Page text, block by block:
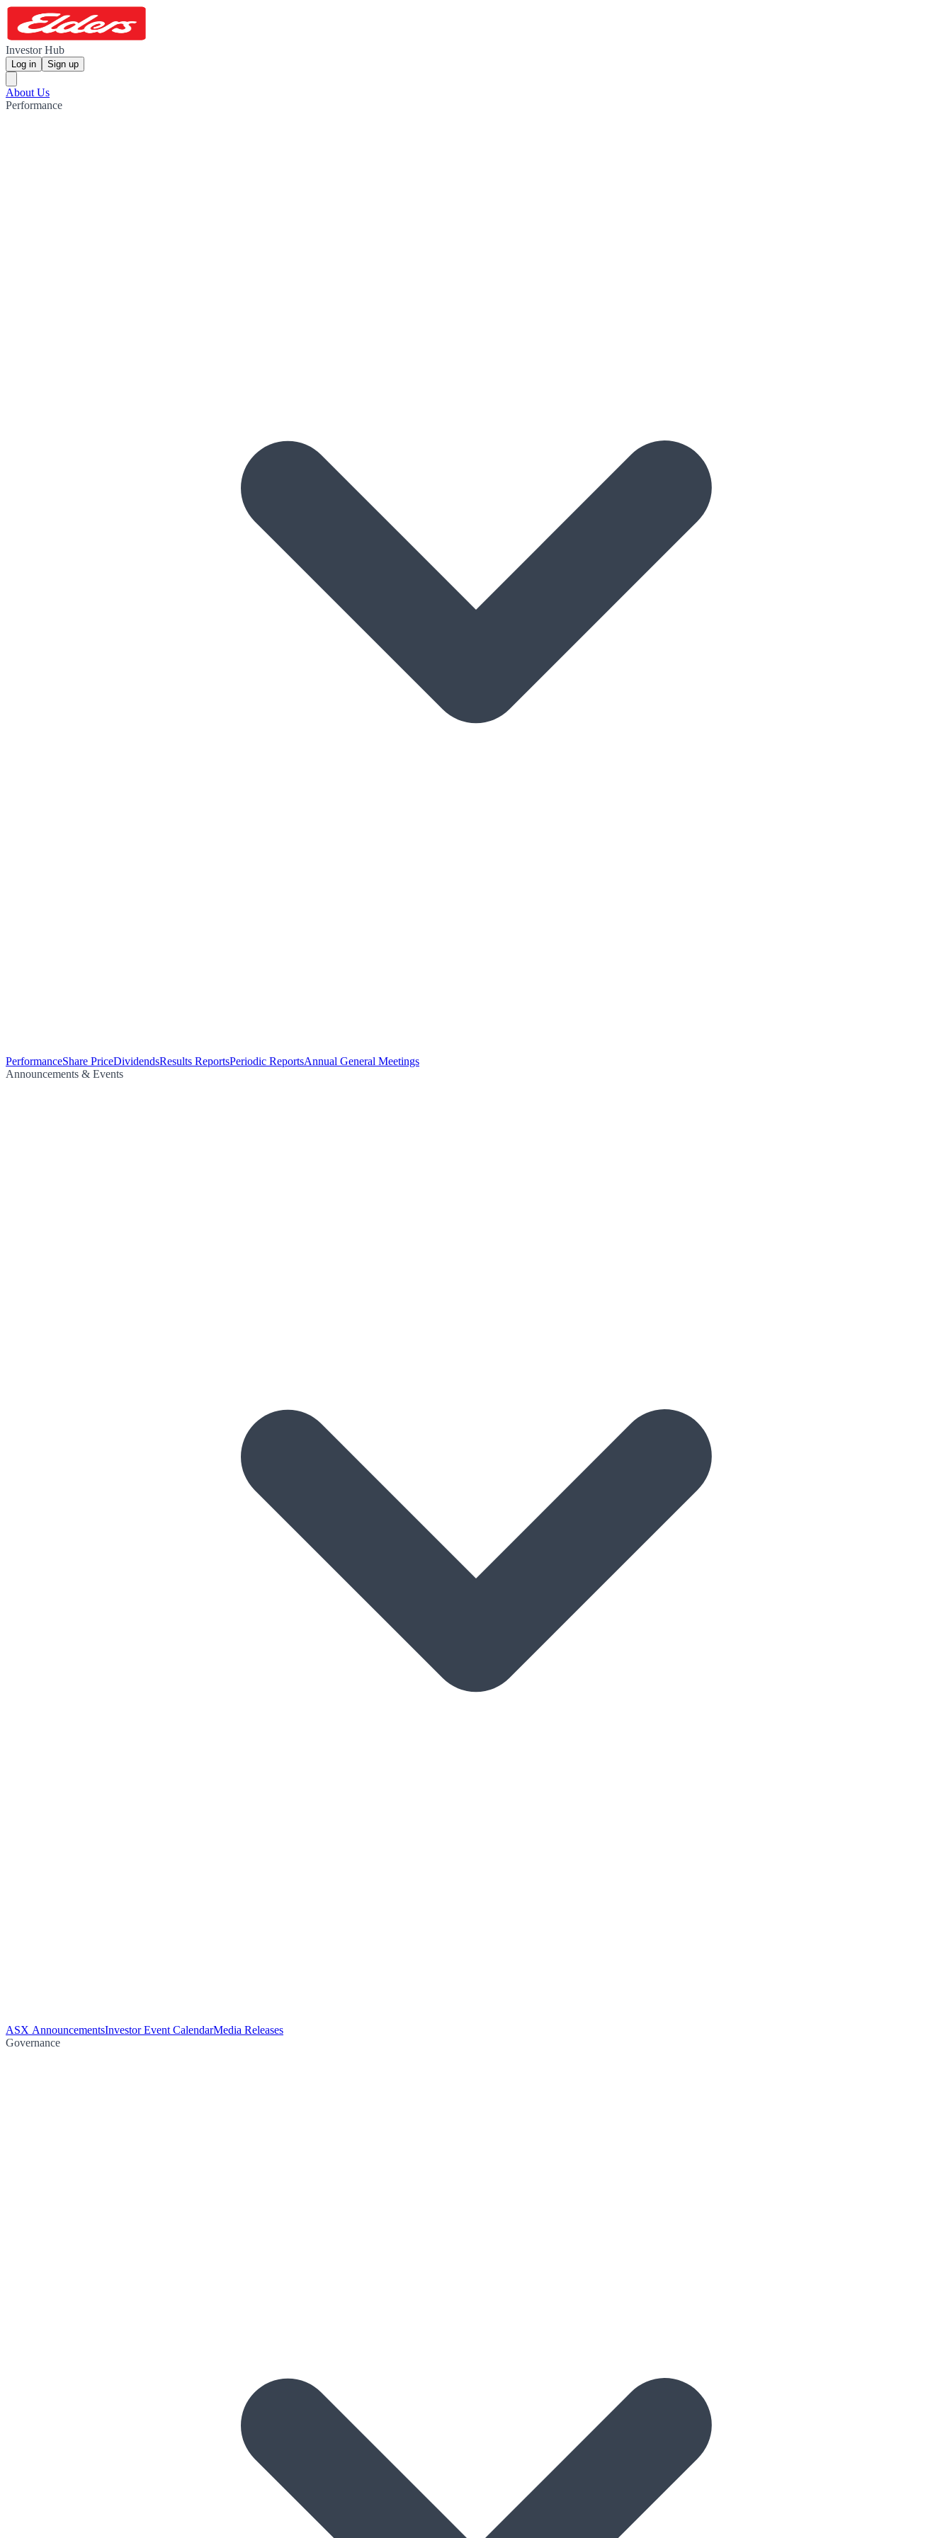
Investor Hub
Log in Sign up
About Us
Performance
PerformanceShare PriceDividendsResults ReportsPeriodic ReportsAnnual General Meetings
Announcements & Events
ASX AnnouncementsInvestor Event CalendarMedia Releases
Governance